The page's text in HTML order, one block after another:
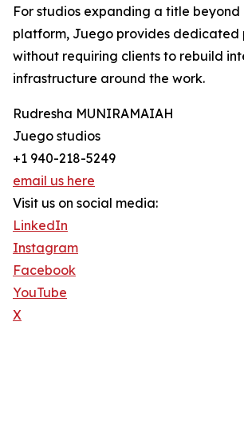
For studios expanding a title beyond
platform, Juego provides dedicated
without requiring clients to rebuild
infrastructure around the work.
Rudresha MUNIRAMAIAH
Juego studios
+1 940-218-5249
email us here
Visit us on social media:
LinkedIn
Instagram
Facebook
YouTube
X